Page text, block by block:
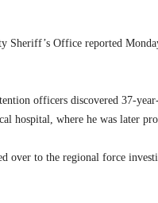
Office reported
officers discovered 37-
hospital, where he was later
over to the regional force